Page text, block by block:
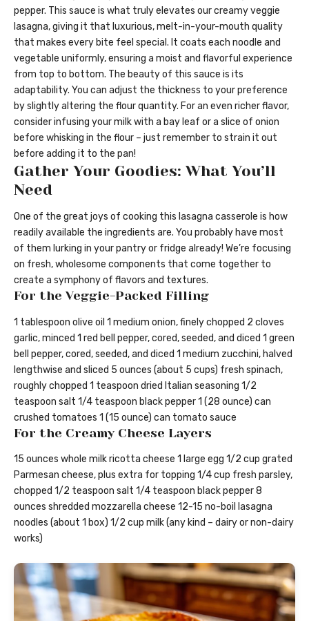
pepper. This sauce is what truly elevates our creamy veggie
lasagna, giving it that luxurious, melt-in-your-mouth quality
that makes every bite feel special. It coats each noodle and
vegetable uniformly, ensuring a moist and flavorful experience
from top to bottom. The beauty of this sauce is its
adaptability. You can adjust the thickness to your preference
by slightly altering the flour quantity. For an even richer flavor,
consider infusing your milk with a bay leaf or a slice of onion
before whisking in the flour – just remember to strain it out
before adding it to the pan!
Gather Your Goodies: What You’ll
Need
One of the great joys of cooking this lasagna casserole is how
readily available the ingredients are. You probably have most
of them lurking in your pantry or fridge already! We’re focusing
on fresh, wholesome components that come together to
create a symphony of flavors and textures.
For the Veggie-Packed Filling
1 tablespoon olive oil 1 medium onion, finely chopped 2 cloves
garlic, minced 1 red bell pepper, cored, seeded, and diced 1 green
bell pepper, cored, seeded, and diced 1 medium zucchini, halved
lengthwise and sliced 5 ounces (about 5 cups) fresh spinach,
roughly chopped 1 teaspoon dried Italian seasoning 1/2
teaspoon salt 1/4 teaspoon black pepper 1 (28 ounce) can
crushed tomatoes 1 (15 ounce) can tomato sauce
For the Creamy Cheese Layers
15 ounces whole milk ricotta cheese 1 large egg 1/2 cup grated
Parmesan cheese, plus extra for topping 1/4 cup fresh parsley,
chopped 1/2 teaspoon salt 1/4 teaspoon black pepper 8
ounces shredded mozzarella cheese 12-15 no-boil lasagna
noodles (about 1 box) 1/2 cup milk (any kind – dairy or non-dairy
works)